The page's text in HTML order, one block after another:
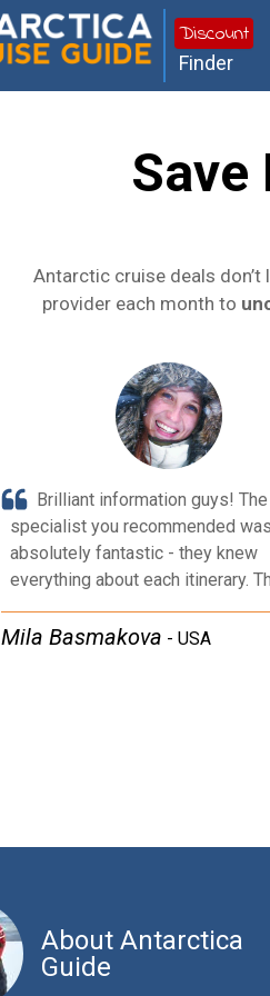
Discount
Finder
Save
Antarctic cruise deals
provider each month to
Brilliant information guys! The
specialist you recommended was
absolutely fantastic - they knew
everything about each itinerary.
Mila Basmakova​​ - USA
About Antarctica
Guide